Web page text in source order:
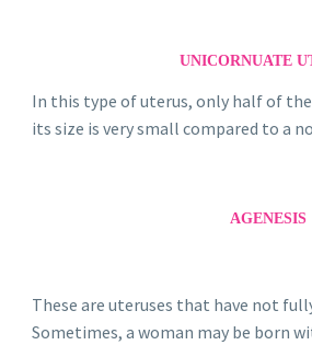
UNICORNUATE
In this type of uterus, only half of
its size is very small compared to a
AGENESIS
These are uteruses that have not
Sometimes, a woman may be born